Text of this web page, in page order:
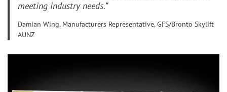
meeting industry needs.”
Damian Wing, Manufacturers Representative, GFS/Bronto Skylift
AUNZ